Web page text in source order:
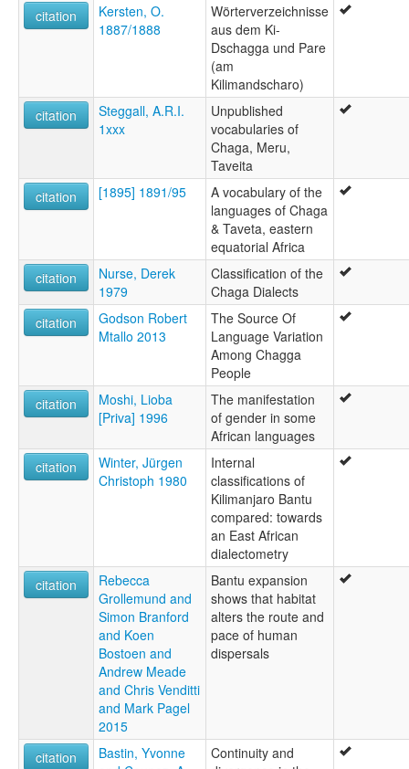
citation
Kersten, O.
1887/1888
Wörterverzeichnisse
aus dem Ki-
Dschagga und Pare
(am
Kilimandscharo)
citation
Steggall, A.R.I.
1xxx
Unpublished
vocabularies of
Chaga, Meru,
Taveita
citation
[1895] 1891/95
A vocabulary of the
languages of Chaga
& Taveta, eastern
equatorial Africa
citation
Nurse, Derek
1979
Classification of the
Chaga Dialects
citation
Godson Robert
Mtallo 2013
The Source Of
Language Variation
Among Chagga
People
citation
Moshi, Lioba
[Priva] 1996
The manifestation
of gender in some
African languages
citation
Winter, Jürgen
Christoph 1980
Internal
classifications of
Kilimanjaro Bantu
compared: towards
an East African
dialectometry
citation
Rebecca
Grollemund and
Simon Branford
and Koen
Bostoen and
Andrew Meade
and Chris Venditti
and Mark Pagel
2015
Bantu expansion
shows that habitat
alters the route and
pace of human
dispersals
citation
Bastin, Yvonne
Continuity and